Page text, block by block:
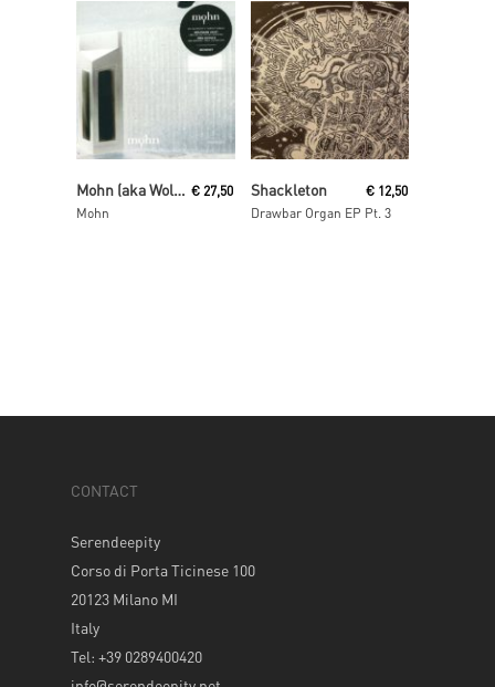
Read MoreMohn (aka Wolfgang Voigt and Jörg Burger)
Mohn
€ 27,50
Read More
Shackleton
Drawbar Organ EP Pt. 3
€ 12,50
CONTACT
Serendeepity
Corso di Porta Ticinese 100
20123 Milano MI
Italy
Tel: +39 0289400420